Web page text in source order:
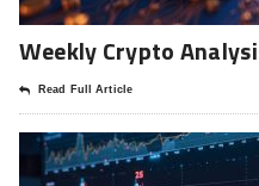
Weekly Crypto
Read Full Article